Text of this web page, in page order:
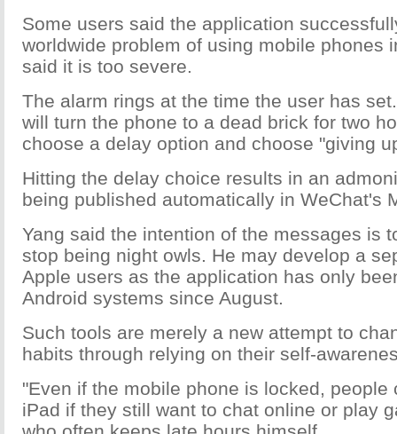
Some users said the application
worldwide problem of using mobile phones
said it is too severe.
The alarm rings at the time the user has
will turn the phone to a dead brick for two
choose a delay option and choose "giving
Hitting the delay choice results in an
being published automatically in WeChat's
Yang said the intention of the messages is
stop being night owls. He may develop a
Apple users as the application has only
Android systems since August.
Such tools are merely a new attempt to
habits through relying on their self-
"Even if the mobile phone is locked, people
iPad if they still want to chat online or play